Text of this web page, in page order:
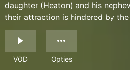
daughter (Heaton) and his
their attraction is hindered by
VOD Opties